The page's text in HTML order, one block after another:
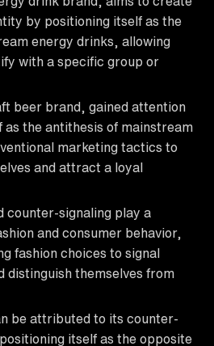
by positioning itself as the
energy drinks, allowing
with a specific group or
beer brand, gained attention
as the antithesis of mainstream
marketing tactics to
and attract a loyal
counter-signaling play a
and consumer behavior,
fashion choices to signal
distinguish themselves from
be attributed to its counter-
itself as the opposite